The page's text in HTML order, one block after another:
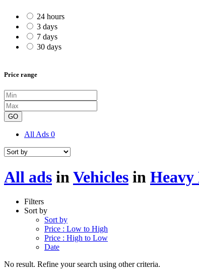
24 hours
3 days
7 days
30 days
Price range
GO
All Ads 0
All ads in Vehicles in
Filters
Sort by
Sort by
Price : Low to High
Price : High to Low
Date
No result. Refine your search using other criteria.